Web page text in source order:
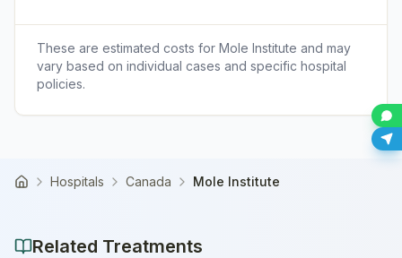
These are estimated costs for Mole Institute and may
vary based on individual cases and specific hospital
policies.
Home Hospitals Canada Mole Institute
Related Treatments